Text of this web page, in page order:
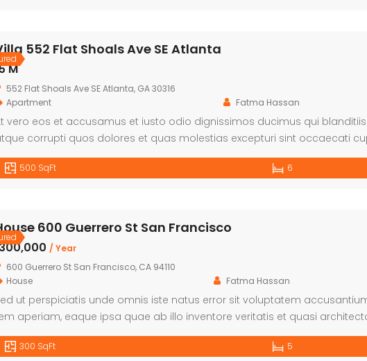
552 Flat Shoals Ave SE Atlanta
M
552 Flat Shoals Ave SE Atlanta, GA 30316
Apartment
Fatma Hassan
vero eos et accusamus et iusto odio dignissimos ducimus qui
corrupti quos dolores et quas molestias excepturi sint occaecati
in culpa qui officia deserunt mollitia animi, id est laborum et dolorum
est et expedita distinctio. Nam libero tempore, […]
500 SqFt 6
600 Guerrero St San Francisco
/ Year
600 Guerrero St San Francisco, CA 94110
House
Fatma Hassan
ut perspiciatis unde omnis iste natus error sit voluptatem
aperiam, eaque ipsa quae ab illo inventore veritatis et quasi
Nemo enim ipsam voluptatem quia voluptas sit aspernatur
consequuntur magni dolores eos qui ratione voluptatem sequi nesciunt.
300 SqFt 5